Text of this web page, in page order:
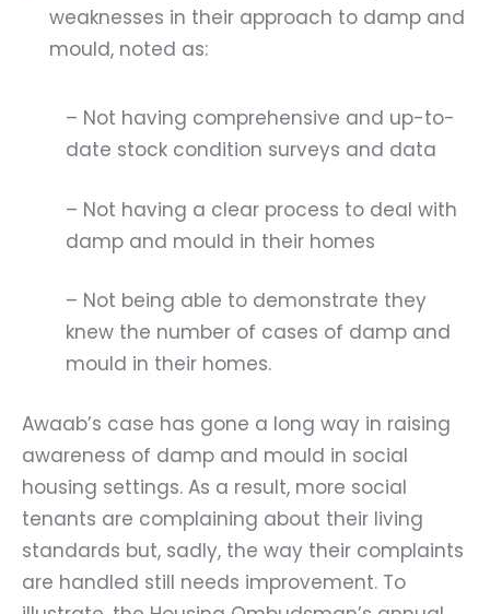
weaknesses in their approach to damp and
mould, noted as:
– Not having comprehensive and up-to-
date stock condition surveys and data
– Not having a clear process to deal with
damp and mould in their homes
– Not being able to demonstrate they
knew the number of cases of damp and
mould in their homes.
Awaab’s case has gone a long way in raising
awareness of damp and mould in social
housing settings. As a result, more social
tenants are complaining about their living
standards but, sadly, the way their complaints
are handled still needs improvement. To